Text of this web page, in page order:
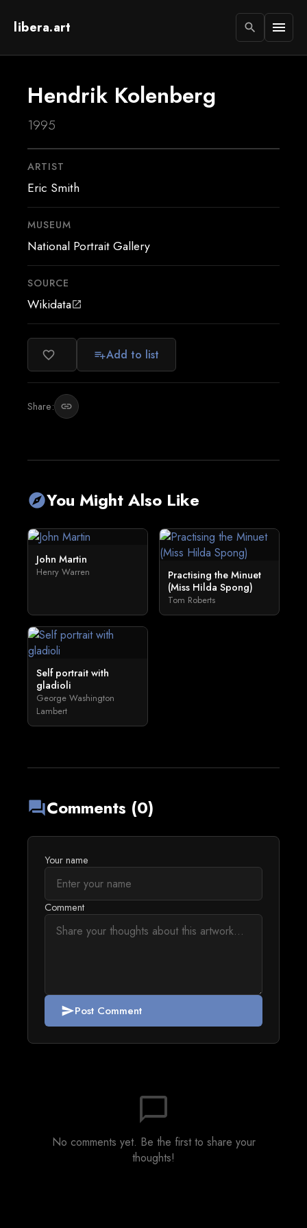
libera.art search menu
Hendrik Kolenberg
1995
ARTIST
Eric Smith
MUSEUM
National Portrait Gallery
SOURCE
Wikidataopen_in_new
favorite_border playlist_addAdd to list
Share: link
exploreYou Might Also Like
John Martin
Henry Warren
Practising the Minuet
(Miss Hilda Spong)
Tom Roberts
Self portrait with
gladioli
George Washington
Lambert
forumComments (0)
Your name
Comment
sendPost Comment
chat_bubble_outline
No comments yet. Be the first to share your
thoughts!